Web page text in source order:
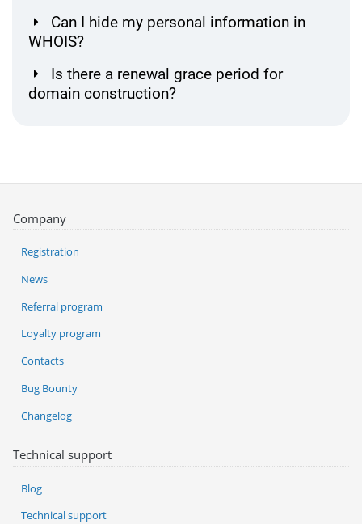
Can I hide my personal information in
WHOIS?
Is there a renewal grace period for
domain construction?
Company
Registration
News
Referral program
Loyalty program
Contacts
Bug Bounty
Changelog
Technical support
Blog
Technical support